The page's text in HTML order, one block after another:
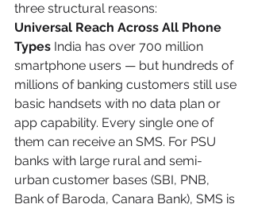
three structural reasons:
Universal Reach Across All Phone
Types India has over 700 million
smartphone users — but hundreds of
millions of banking customers still use
basic handsets with no data plan or
app capability. Every single one of
them can receive an SMS. For PSU
banks with large rural and semi-
urban customer bases (SBI, PNB,
Bank of Baroda, Canara Bank), SMS is